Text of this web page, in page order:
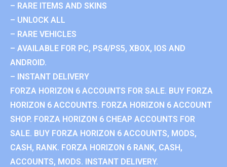
– RARE ITEMS AND SKINS
– UNLOCK ALL
– RARE VEHICLES
– AVAILABLE FOR PC, PS4/PS5, XBOX, IOS AND
ANDROID.
– INSTANT DELIVERY
FORZA HORIZON 6 ACCOUNTS FOR SALE. BUY FORZA
HORIZON 6 ACCOUNTS. FORZA HORIZON 6 ACCOUNT
SHOP. FORZA HORIZON 6 CHEAP ACCOUNTS FOR
SALE. BUY FORZA HORIZON 6 ACCOUNTS, MODS,
CASH, RANK. FORZA HORIZON 6 RANK, CASH,
ACCOUNTS, MODS. INSTANT DELIVERY.